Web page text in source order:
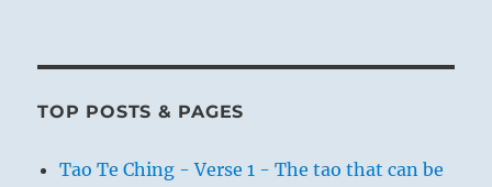
TOP POSTS & PAGES
Tao Te Ching - Verse 1 - The tao that can be